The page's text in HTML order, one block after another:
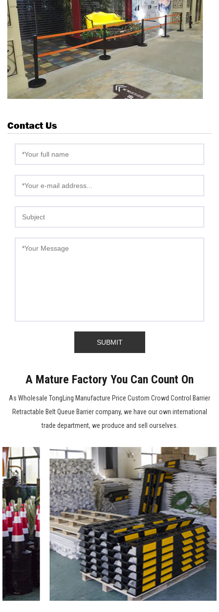
Contact Us
A Mature Factory You Can Count On
As Wholesale TongLing Manufacture Price Custom Crowd Control Barrier
Retractable Belt Queue Barrier company, we have our own international
trade department, we produce and sell ourselves.